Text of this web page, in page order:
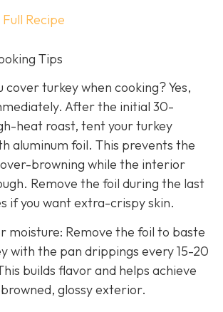
Recipe
Tips
cover turkey when cooking? Yes,
After the initial 30-
heat roast, tent your turkey
aluminum foil. This prevents the
browning while the interior
Remove the foil during the last
if you want extra-crispy skin.
moisture: Remove the foil to baste
with the pan drippings every 15-20
builds flavor and helps achieve
glossy exterior.